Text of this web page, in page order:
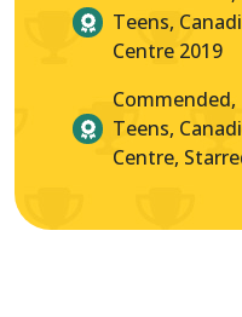
Teens,
Centre 2019
Teens,
Centre,